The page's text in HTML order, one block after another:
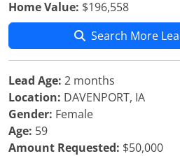
Home Value: $196,558
Search More
Lead Age: 2 months
Location: DAVENPORT, IA
Gender: Female
Age: 59
Amount Requested: $50,000